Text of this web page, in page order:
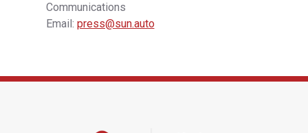
Communications
Email: press@sun.auto